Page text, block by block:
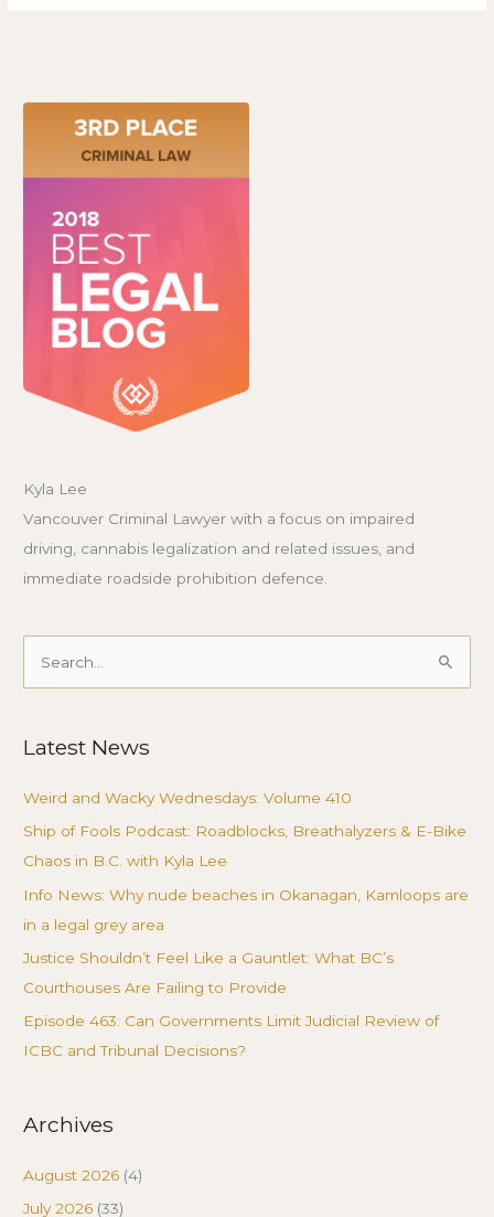
Kyla Lee
Vancouver Criminal Lawyer with a focus on impaired
driving, cannabis legalization and related issues, and
immediate roadside prohibition defence.
Search
Latest News
Weird and Wacky Wednesdays: Volume 410
Ship of Fools Podcast: Roadblocks, Breathalyzers & E-Bike
Chaos in B.C. with Kyla Lee
Info News: Why nude beaches in Okanagan, Kamloops are
in a legal grey area
Justice Shouldn’t Feel Like a Gauntlet: What BC’s
Courthouses Are Failing to Provide
Episode 463: Can Governments Limit Judicial Review of
ICBC and Tribunal Decisions?
Archives
August 2026 (4)
July 2026 (33)